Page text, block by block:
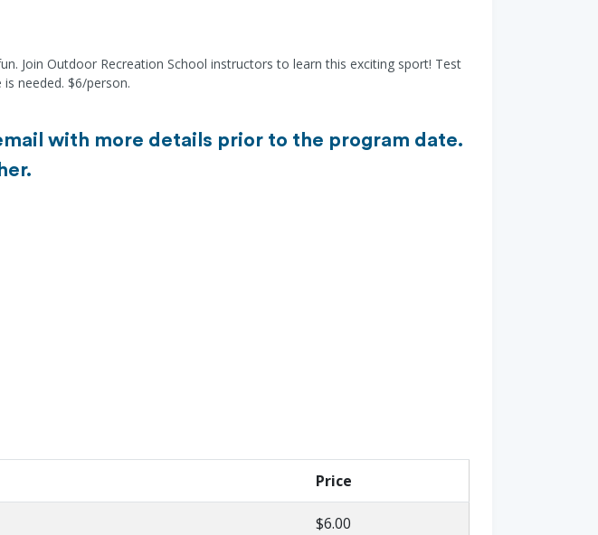
Join Outdoor Recreation School instructors to learn this exciting sport! Test
needed. $6/person.
with more details prior to the program date.
Price
$6.00